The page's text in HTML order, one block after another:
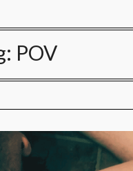
POV